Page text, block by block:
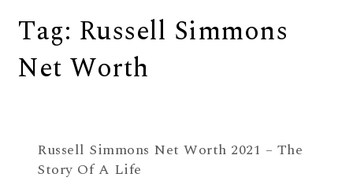
Tag: Russell Simmons
Net Worth
Russell Simmons Net Worth 2021 – The
Story Of A Life